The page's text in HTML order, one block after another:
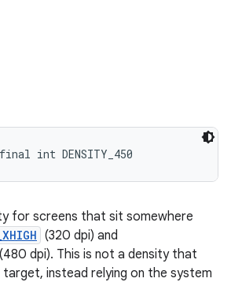
int DENSITY_450
for screens that sit somewhere
(320 dpi) and
(480 dpi). This is not a density that
instead relying on the system